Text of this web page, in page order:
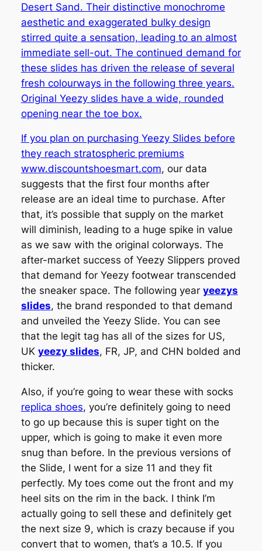
Desert Sand. Their distinctive monochrome
aesthetic and exaggerated bulky design
stirred quite a sensation, leading to an almost
immediate sell-out. The continued demand for
these slides has driven the release of several
fresh colourways in the following three years.
Original Yeezy slides have a wide, rounded
opening near the toe box.
If you plan on purchasing Yeezy Slides before
they reach stratospheric premiums
www.discountshoesmart.com, our data
suggests that the first four months after
release are an ideal time to purchase. After
that, it’s possible that supply on the market
will diminish, leading to a huge spike in value
as we saw with the original colorways. The
after-market success of Yeezy Slippers proved
that demand for Yeezy footwear transcended
the sneaker space. The following year yeezys
slides, the brand responded to that demand
and unveiled the Yeezy Slide. You can see
that the legit tag has all of the sizes for US,
UK yeezy slides, FR, JP, and CHN bolded and
thicker.
Also, if you’re going to wear these with socks
replica shoes, you’re definitely going to need
to go up because this is super tight on the
upper, which is going to make it even more
snug than before. In the previous versions of
the Slide, I went for a size 11 and they fit
perfectly. My toes come out the front and my
heel sits on the rim in the back. I think I’m
actually going to sell these and definitely get
the next size 9, which is crazy because if you
convert that to women, that’s a 10.5. If you